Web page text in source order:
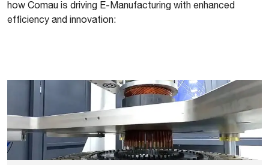
how Comau is driving E-Manufacturing with enhanced
efficiency and innovation: